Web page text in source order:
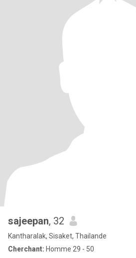
sajeepan, 32
Kantharalak, Sisaket, Thailande
Cherchant: Homme 29 - 50